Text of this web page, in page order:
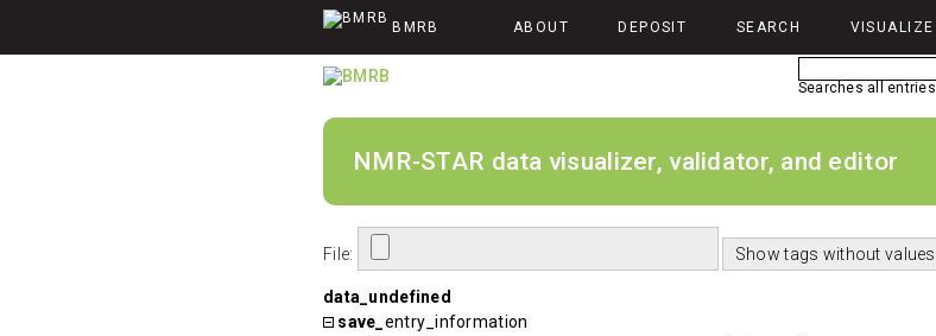
BMRB ABOUT DEPOSIT SEARCH VISUALIZE
Searches all entries
NMR-STAR data visualizer, validator, and editor
File:
data_undefined
save_ entry_information